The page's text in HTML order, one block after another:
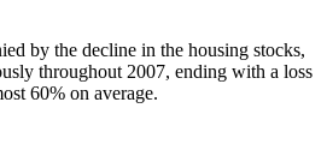
by the decline in the housing stocks,
throughout 2007, ending with a loss
60% on average.